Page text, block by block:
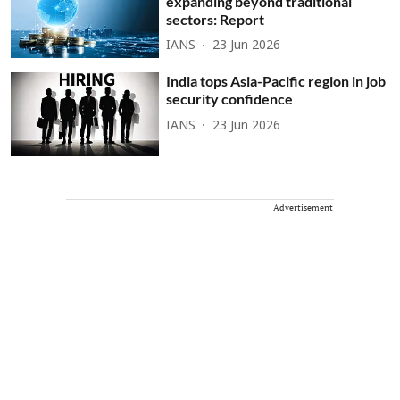
sectors: Report
IANS 23 Jun 2026
India tops Asia-Pacific region in job
security confidence
IANS 23 Jun 2026
Advertisement